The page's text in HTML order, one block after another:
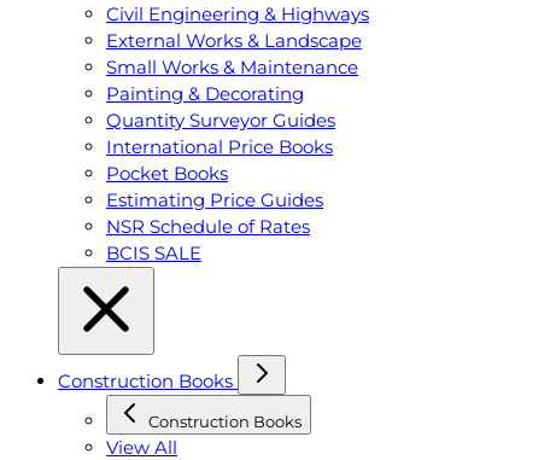
Civil Engineering & Highways
External Works & Landscape
Small Works & Maintenance
Painting & Decorating
Quantity Surveyor Guides
International Price Books
Pocket Books
Estimating Price Guides
NSR Schedule of Rates
BCIS SALE
Construction Books
Construction Books
View All